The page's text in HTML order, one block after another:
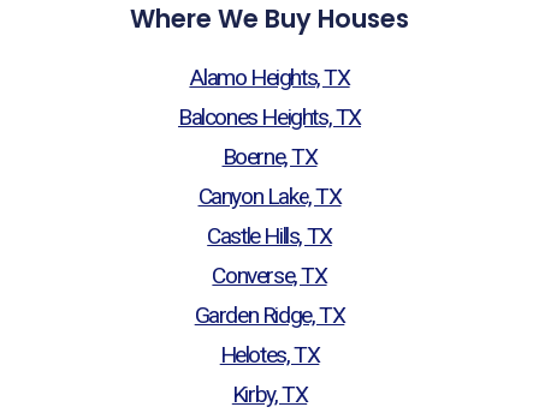
Where We Buy Houses
Alamo Heights, TX
Balcones Heights, TX
Boerne, TX
Canyon Lake, TX
Castle Hills, TX
Converse, TX
Garden Ridge, TX
Helotes, TX
Kirby, TX